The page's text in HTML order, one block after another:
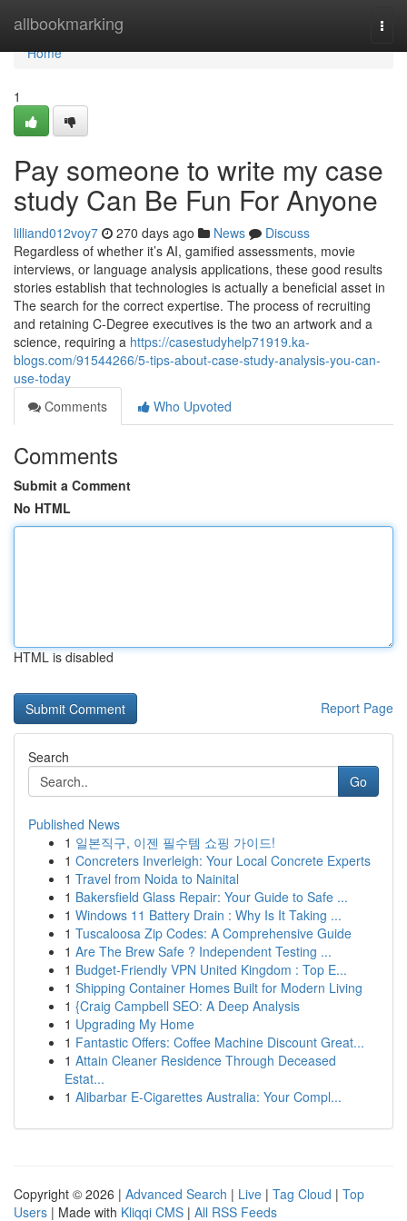
allbookmarking
Home
Home
1
Pay someone to write my case
study Can Be Fun For Anyone
lilliand012voy7 270 days ago News
Discuss
Regardless of whether it’s AI, gamified assessments, movie
interviews, or language analysis applications, these good results
stories establish that technologies is actually a beneficial asset in
The search for the correct expertise. The process of recruiting
and retaining C-Degree executives is the two an artwork and a
science, requiring a https://casestudyhelp71919.ka-
blogs.com/91544266/5-tips-about-case-study-analysis-you-can-
use-today
Comments
Who Upvoted
Comments
Submit a Comment
No HTML
HTML is disabled
Report Page
Search
Go
Published News
1 일본직구, 이젠 필수템 쇼핑 가이드!
1 Concreters Inverleigh: Your Local Concrete Experts
1 Travel from Noida to Nainital
1 Bakersfield Glass Repair: Your Guide to Safe ...
1 Windows 11 Battery Drain : Why Is It Taking ...
1 Tuscaloosa Zip Codes: A Comprehensive Guide
1 Are The Brew Safe ? Independent Testing ...
1 Budget-Friendly VPN United Kingdom : Top E...
1 Shipping Container Homes Built for Modern Living
1 {Craig Campbell SEO: A Deep Analysis
1 Upgrading My Home
1 Fantastic Offers: Coffee Machine Discount Great...
1 Attain Cleaner Residence Through Deceased
Estat...
1 Alibarbar E-Cigarettes Australia: Your Compl...
Copyright © 2026 | Advanced Search | Live | Tag Cloud | Top
Users | Made with Kliqqi CMS | All RSS Feeds